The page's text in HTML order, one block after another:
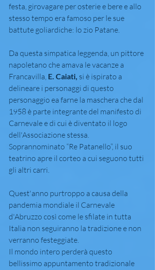
festa, girovagare per osterie e bere e allo
stesso tempo era famoso per le sue
battute goliardiche: lo zio Patane.
Da questa simpatica leggenda, un pittore
napoletano che amava le vacanze a
Francavilla, E. Caiati, si è ispirato a
delineare i personaggi di questo
personaggio ea farne la maschera che dal
1958 è parte integrante del manifesto di
Carnevale e di cui è diventato il logo
dell'Associazione stessa.
Soprannominato “Re Patanello”, il suo
teatrino apre il corteo a cui seguono tutti
gli altri carri.
Quest'anno purtroppo a causa della
pandemia mondiale il Carnevale
d'Abruzzo così come le sfilate in tutta
Italia non seguiranno la tradizione e non
verranno festeggiate.
Il mondo intero perderà questo
bellissimo appuntamento tradizionale